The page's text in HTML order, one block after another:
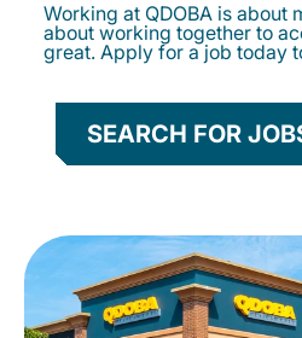
Working at QDOBA is about
about working together to
great. Apply for a job today
SEARCH FOR